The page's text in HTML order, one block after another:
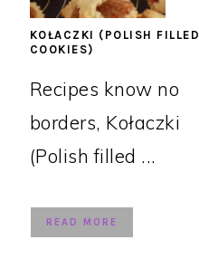
KOŁACZKI (POLISH FILLED
COOKIES)
Recipes know no
borders, Kołaczki
(Polish filled ...
READ MORE